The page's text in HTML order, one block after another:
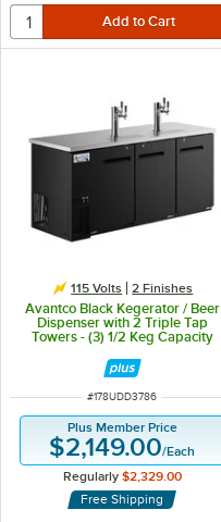
115 Volts 2 Finishes
Avantco Black Kegerator / Beer
Dispenser with 2 Triple Tap
Towers - (3) 1/2 Keg Capacity
ITEM NUMBER
#178UDD3786
Plus Member Price
$2,149.00/Each
Regularly $2,329.00
Free Shipping